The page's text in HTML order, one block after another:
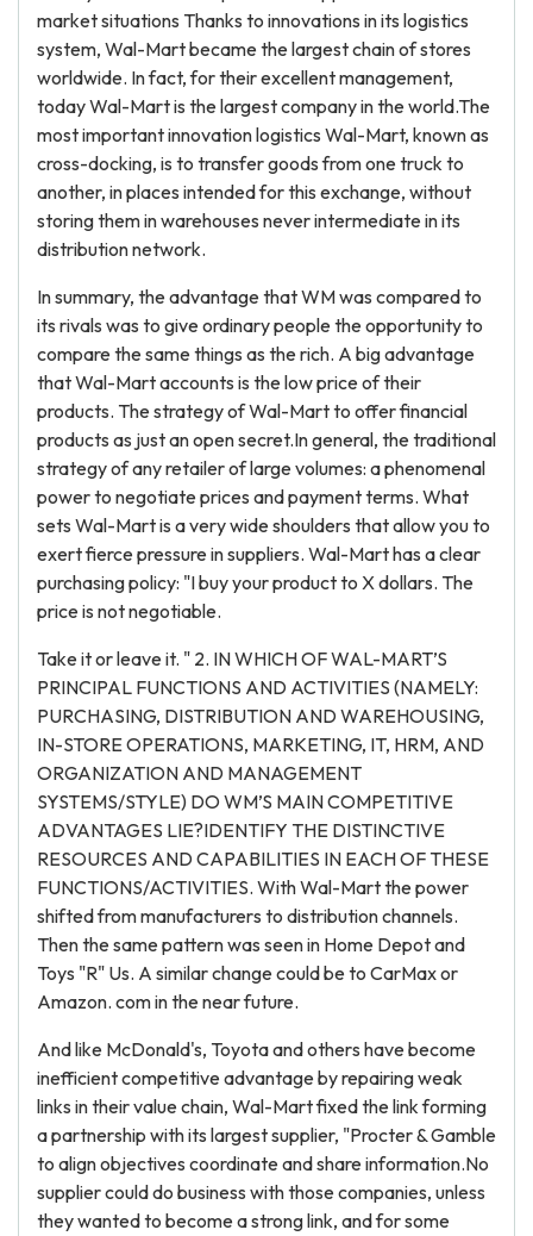
market situations Thanks to innovations in its logistics
system, Wal-Mart became the largest chain of stores
worldwide. In fact, for their excellent management,
today Wal-Mart is the largest company in the world.The
most important innovation logistics Wal-Mart, known as
cross-docking, is to transfer goods from one truck to
another, in places intended for this exchange, without
storing them in warehouses never intermediate in its
distribution network.
In summary, the advantage that WM was compared to
its rivals was to give ordinary people the opportunity to
compare the same things as the rich. A big advantage
that Wal-Mart accounts is the low price of their
products. The strategy of Wal-Mart to offer financial
products as just an open secret.In general, the traditional
strategy of any retailer of large volumes: a phenomenal
power to negotiate prices and payment terms. What
sets Wal-Mart is a very wide shoulders that allow you to
exert fierce pressure in suppliers. Wal-Mart has a clear
purchasing policy: "I buy your product to X dollars. The
price is not negotiable.
Take it or leave it. " 2. IN WHICH OF WAL-MART’S
PRINCIPAL FUNCTIONS AND ACTIVITIES (NAMELY:
PURCHASING, DISTRIBUTION AND WAREHOUSING,
IN-STORE OPERATIONS, MARKETING, IT, HRM, AND
ORGANIZATION AND MANAGEMENT
SYSTEMS/STYLE) DO WM’S MAIN COMPETITIVE
ADVANTAGES LIE?IDENTIFY THE DISTINCTIVE
RESOURCES AND CAPABILITIES IN EACH OF THESE
FUNCTIONS/ACTIVITIES. With Wal-Mart the power
shifted from manufacturers to distribution channels.
Then the same pattern was seen in Home Depot and
Toys "R" Us. A similar change could be to CarMax or
Amazon. com in the near future.
And like McDonald's, Toyota and others have become
inefficient competitive advantage by repairing weak
links in their value chain, Wal-Mart fixed the link forming
a partnership with its largest supplier, "Procter & Gamble
to align objectives coordinate and share information.No
supplier could do business with those companies, unless
they wanted to become a strong link, and for some